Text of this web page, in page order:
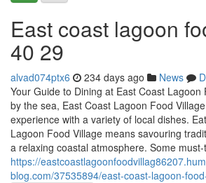
East coast lagoon
40 29
alvad074ptx6 234 days ago News
Your Guide to Dining at East Coast Lagoon
by the sea, East Coast Lagoon Food
experience with a variety of local dishes.
Lagoon Food Village means savouring
a relaxing coastal atmosphere. Some
https://
blog.com/37535894/east-coast-lagoon-